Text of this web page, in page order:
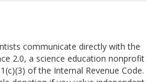
communicate directly with the
2.0, a science education nonprofit
of the Internal Revenue Code.